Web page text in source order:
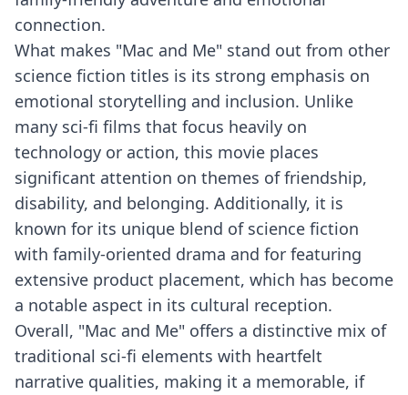
connection.
What makes "Mac and Me" stand out from other
science fiction titles is its strong emphasis on
emotional storytelling and inclusion. Unlike
many sci-fi films that focus heavily on
technology or action, this movie places
significant attention on themes of friendship,
disability, and belonging. Additionally, it is
known for its unique blend of science fiction
with family-oriented drama and for featuring
extensive product placement, which has become
a notable aspect in its cultural reception.
Overall, "Mac and Me" offers a distinctive mix of
traditional sci-fi elements with heartfelt
narrative qualities, making it a memorable, if